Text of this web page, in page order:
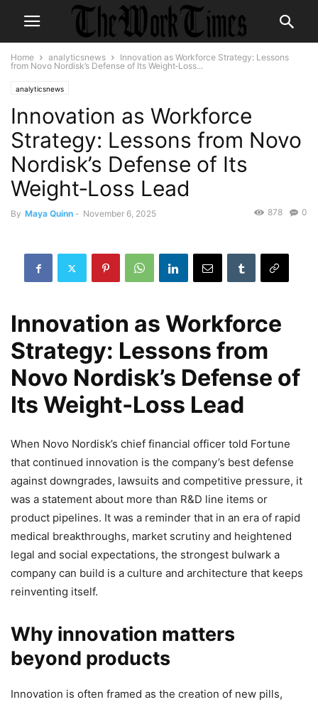
Home analyticsnews
Innovation as Workforce Strategy: Lessons
from Novo Nordisk’s Defense of Its Weight‑Loss...
analyticsnews
Innovation as Workforce
Strategy: Lessons from Novo
Nordisk’s Defense of Its
Weight‑Loss Lead
By Maya Quinn - November 6, 2025 0
878
Innovation as Workforce
Strategy: Lessons from
Novo Nordisk’s Defense of
Its Weight‑Loss Lead
When Novo Nordisk’s chief financial officer told Fortune
that continued innovation is the company’s best defense
against downgrades, lawsuits and competitive pressure, it
was a statement about more than R&D line items or
product pipelines. It was a reminder that in an era of rapid
medical breakthroughs, market scrutiny and heightened
legal and social expectations, the strongest bulwark a
company can build is a culture and architecture that keeps
reinventing itself.
Why innovation matters
beyond products
Innovation is often framed as the creation of new pills,